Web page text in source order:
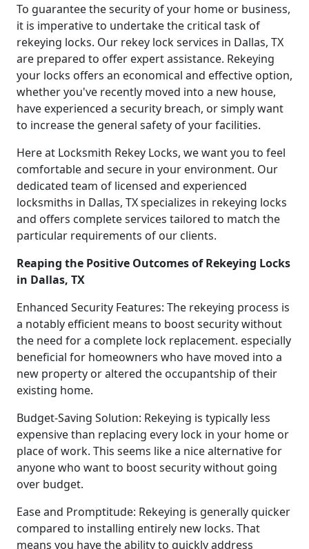
To guarantee the security of your home or business,
it is imperative to undertake the critical task of
rekeying locks. Our rekey lock services in Dallas, TX
are prepared to offer expert assistance. Rekeying
your locks offers an economical and effective option,
whether you've recently moved into a new house,
have experienced a security breach, or simply want
to increase the general safety of your facilities.
Here at Locksmith Rekey Locks, we want you to feel
comfortable and secure in your environment. Our
dedicated team of licensed and experienced
locksmiths in Dallas, TX specializes in rekeying locks
and offers complete services tailored to match the
particular requirements of our clients.
Reaping the Positive Outcomes of Rekeying Locks
in Dallas, TX
Enhanced Security Features: The rekeying process is
a notably efficient means to boost security without
the need for a complete lock replacement. especially
beneficial for homeowners who have moved into a
new property or altered the occupantship of their
existing home.
Budget-Saving Solution: Rekeying is typically less
expensive than replacing every lock in your home or
place of work. This seems like a nice alternative for
anyone who want to boost security without going
over budget.
Ease and Promptitude: Rekeying is generally quicker
compared to installing entirely new locks. That
means you have the ability to quickly address